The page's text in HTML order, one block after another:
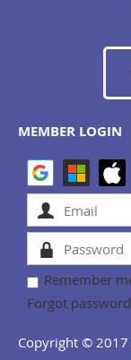
MEMBER LOGIN
Remember
Forgot password
Copyright © 2017